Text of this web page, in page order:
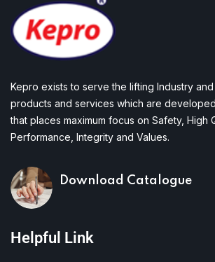
Kepro exists to serve the lifting Industry
products and services which are
that places maximum focus on Safety, High
Performance, Integrity and Values.
Download Catalogue
Helpful Link